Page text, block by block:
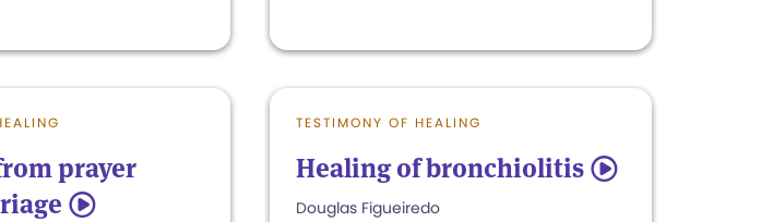
prayer
5
TESTIMONY OF HEALING
Healing of bronchiolitis 5
Douglas Figueiredo